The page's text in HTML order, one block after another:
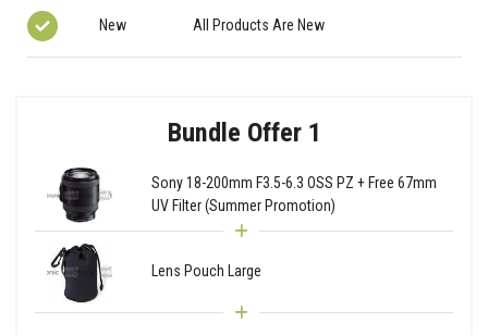
New All Products Are New
Bundle Offer 1
Sony 18-200mm F3.5-6.3 OSS PZ + Free 67mm
UV Filter (Summer Promotion)
Lens Pouch Large